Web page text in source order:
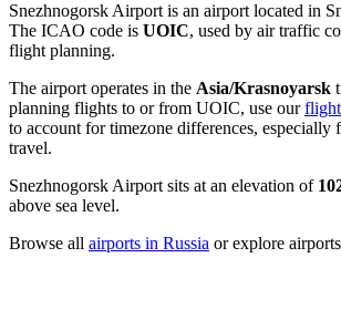
Snezhnogorsk Airport is an airport located in
The ICAO code is UOIC, used by air traffic
flight planning.
The airport operates in the Asia/Krasnoyarsk
planning flights to or from UOIC, use our
to account for timezone differences, especially
travel.
Snezhnogorsk Airport sits at an elevation of
above sea level.
Browse all airports in Russia or explore